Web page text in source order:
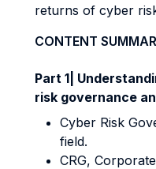
returns of cyber
CONTENT
Part 1|
risk governance
Cyber Risk
field.
CRG,